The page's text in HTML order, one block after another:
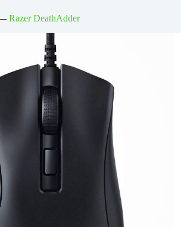
Razer DeathAdder